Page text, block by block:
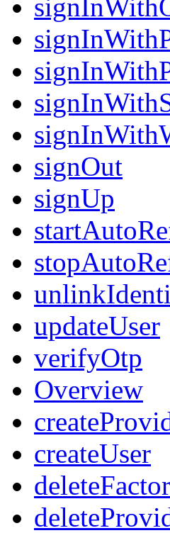
signOut
signUp
updateUser
verifyOtp
Overview
createUser
deleteFactor